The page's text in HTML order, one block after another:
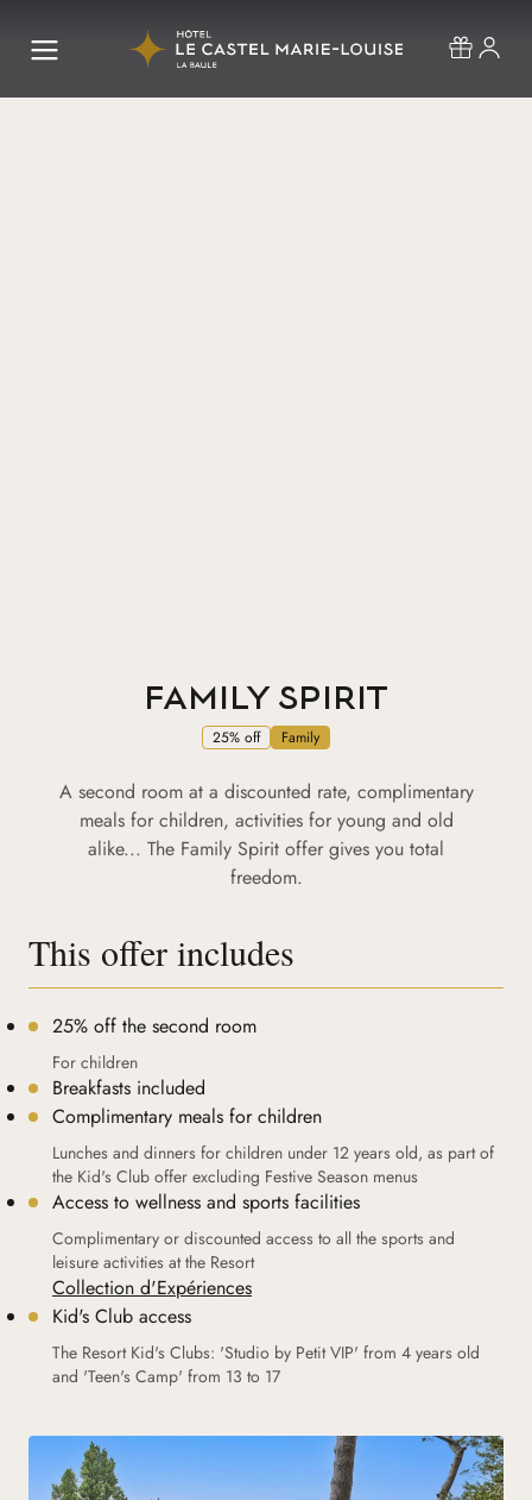
FAMILY SPIRIT
25% off Family
A second room at a discounted rate, complimentary
meals for children, activities for young and old
alike... The Family Spirit offer gives you total
freedom.
This offer includes
25% off the second room
For children
Breakfasts included
Complimentary meals for children
Lunches and dinners for children under 12 years old, as part of
the Kid's Club offer excluding Festive Season menus
Access to wellness and sports facilities
Complimentary or discounted access to all the sports and
leisure activities at the Resort
Collection d'Expériences
Kid's Club access
The Resort Kid's Clubs: 'Studio by Petit VIP' from 4 years old
and 'Teen's Camp' from 13 to 17